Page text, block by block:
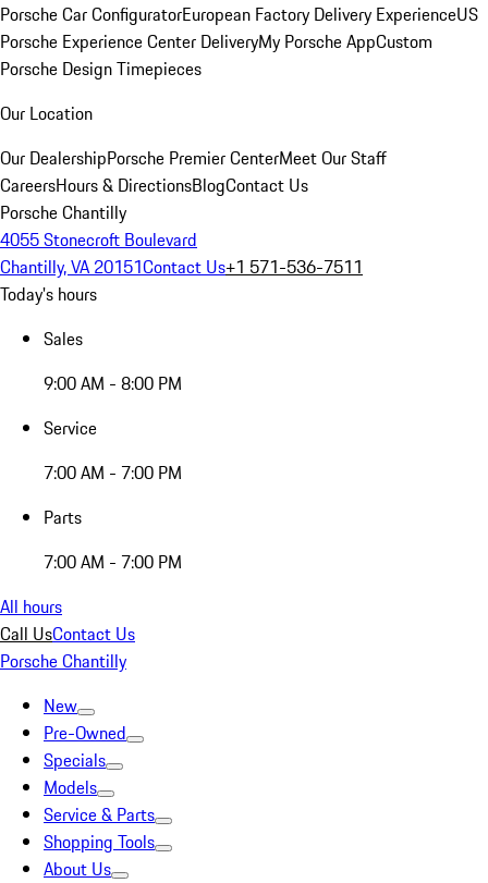
Porsche Car ConfiguratorEuropean Factory Delivery ExperienceUS
Porsche Experience Center DeliveryMy Porsche AppCustom
Porsche Design Timepieces
Our Location
Our DealershipPorsche Premier CenterMeet Our Staff
CareersHours & DirectionsBlogContact Us
Porsche Chantilly
4055 Stonecroft Boulevard
Chantilly, VA 20151Contact Us+1 571-536-7511
Today's hours
Sales
9:00 AM - 8:00 PM
Service
7:00 AM - 7:00 PM
Parts
7:00 AM - 7:00 PM
All hours
Call UsContact Us
Porsche Chantilly
New
Pre-Owned
Specials
Models
Service & Parts
Shopping Tools
About Us